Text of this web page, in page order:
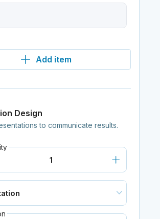
Add item
Design
to communicate results.